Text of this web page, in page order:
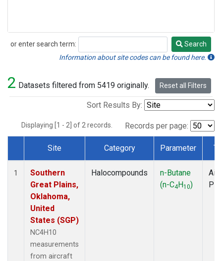
or enter search term:
Search
Search
Information about site codes can be found here.
2 Datasets filtered from 5419 originally. Reset all Filters
Sort Results By:
Displaying [1 - 2] of 2 records. Records per page:
Dataset Number
Site Category Parameter
1
Southern
Great Plains,
Oklahoma,
United
States (SGP)
NC4H10
measurements
from aircraft
Halocompounds
n-Butane
(n-C4H10)